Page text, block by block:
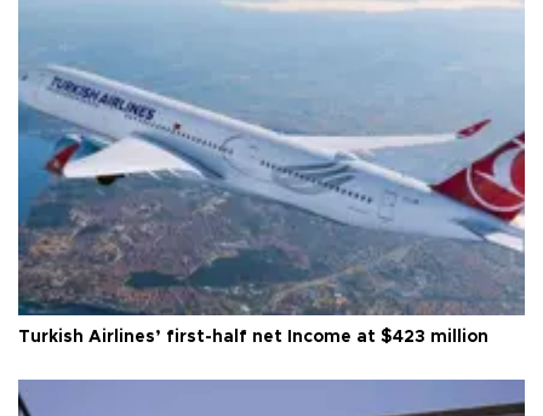
Turkish Airlines’ first-half net Income at $423 million